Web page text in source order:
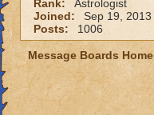
Rank:
Astrologist
Joined:
Sep 19, 2013
Posts:
1006
Message Boards Home